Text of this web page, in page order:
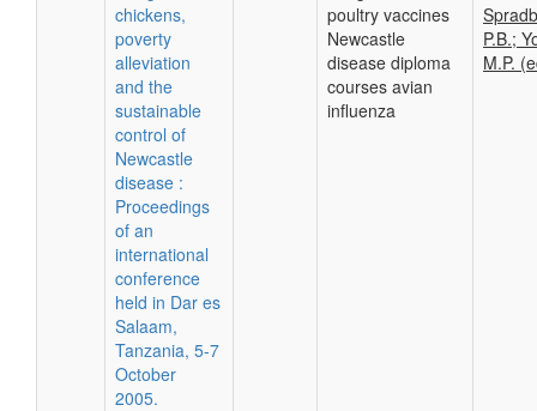
chickens,
poverty
alleviation
and the
sustainable
control of
Newcastle
disease :
Proceedings
of an
international
conference
held in Dar es
Salaam,
Tanzania, 5-7
October
2005.
poultry vaccines
Newcastle
disease diploma
courses avian
influenza
P.B.;
M.P.